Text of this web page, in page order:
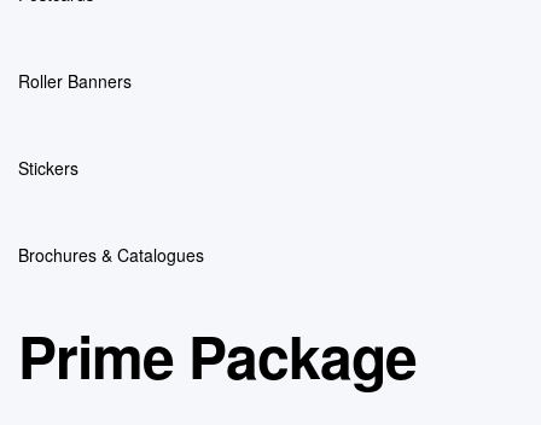
Roller Banners
Stickers
Brochures & Catalogues
Prime Package